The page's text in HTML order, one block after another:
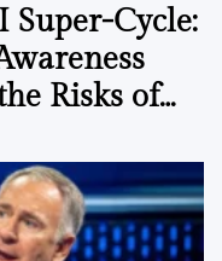
Super-Cycle:
Risks of